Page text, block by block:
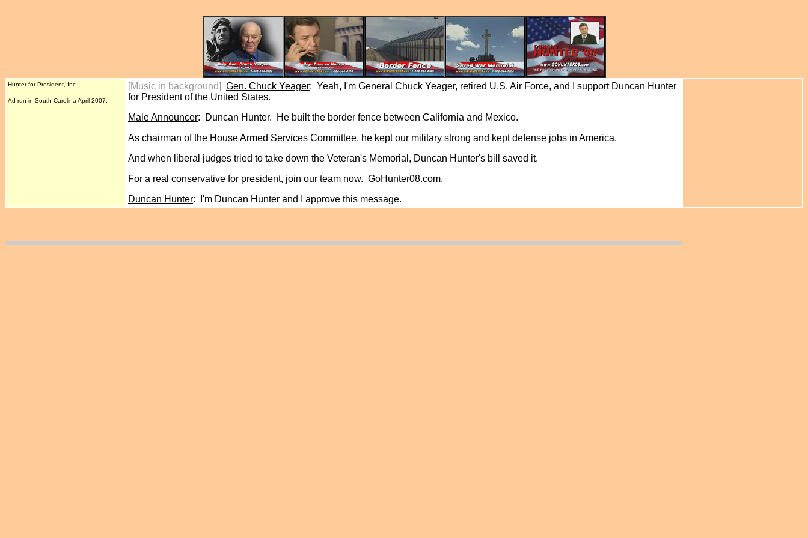
Hunter for President, Inc.
Ad run in South Carolina April 2007.
[Music in background] Gen. Chuck Yeager: Yeah, I'm General Chuck Yeager, retired U.S. Air Force, and I support Duncan Hunter
for President of the United States.
Male Announcer: Duncan Hunter. He built the border fence between California and Mexico.
As chairman of the House Armed Services Committee, he kept our military strong and kept defense jobs in America.
And when liberal judges tried to take down the Veteran's Memorial, Duncan Hunter's bill saved it.
For a real conservative for president, join our team now. GoHunter08.com.
Duncan Hunter: I'm Duncan Hunter and I approve this message.